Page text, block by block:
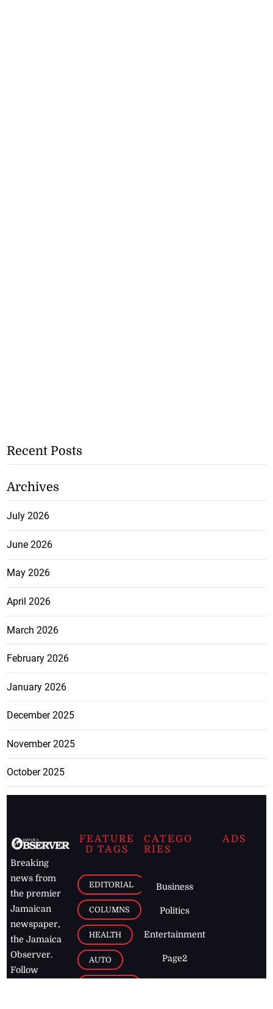
Recent Posts
Archives
July 2026
June 2026
May 2026
April 2026
March 2026
February 2026
January 2026
December 2025
November 2025
October 2025
Breaking
news from
the premier
Jamaican
newspaper,
the Jamaica
Observer.
Follow
FEATURE
D TAGS
EDITORIAL
COLUMNS
HEALTH
AUTO
CATEGO
RIES
Business
Politics
Entertainment
Page2
ADS